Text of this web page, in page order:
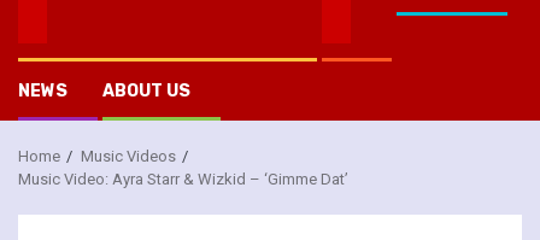
NEWS ABOUT US
Home
Music Videos
Music Video: Ayra Starr & Wizkid – ‘Gimme Dat’